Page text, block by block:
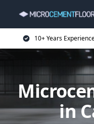
10+ Years
in